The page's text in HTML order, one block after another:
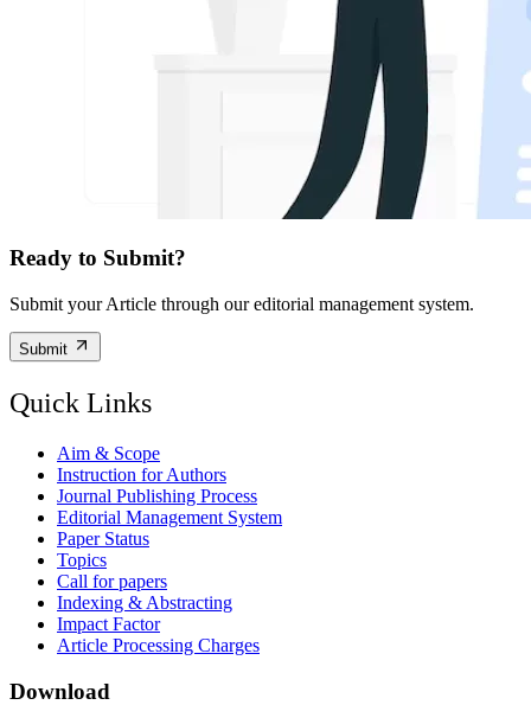
Ready to Submit?
Submit your Article through our editorial management system.
Submit
Quick Links
Aim & Scope
Instruction for Authors
Journal Publishing Process
Editorial Management System
Paper Status
Topics
Call for papers
Indexing & Abstracting
Impact Factor
Article Processing Charges
Download